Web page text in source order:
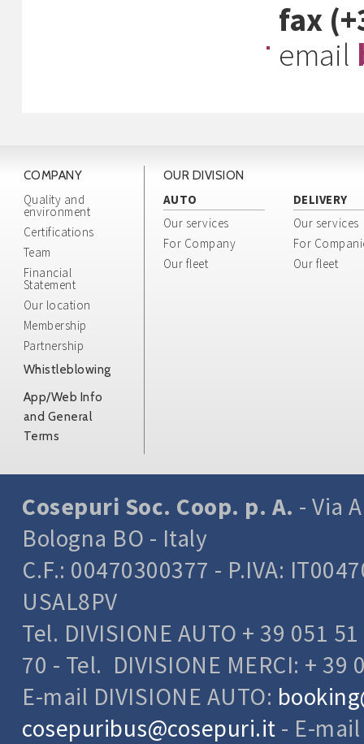
fax
email
COMPANY
Quality and
environment
Certifications
Team
Financial
Statement
Our location
Membership
Partnership
Whistleblowing
App/Web Info
and General
Terms
OUR DIVISION
AUTO
Our services
For Company
Our fleet
DELIVERY
Our services
For
Our fleet
Cosepuri Soc. Coop. p. A. - Via
Bologna BO - Italy
C.F.: 00470300377 - P.IVA:
USAL8PV
Tel. DIVISIONE AUTO + 39 051
70 - Tel. DIVISIONE MERCI: + 39
E-mail DIVISIONE AUTO:
cosepuribus@cosepuri.it - E-mail